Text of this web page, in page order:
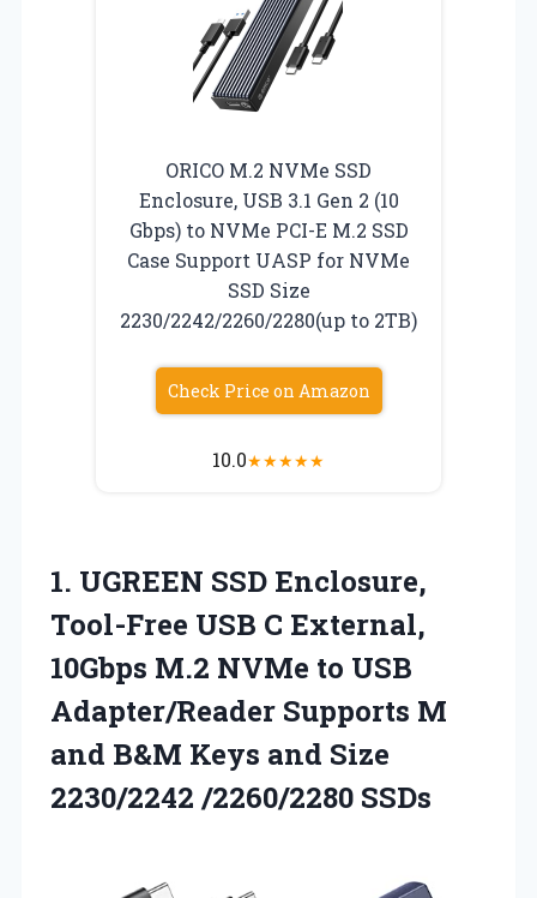
ORICO M.2 NVMe SSD
Enclosure, USB 3.1 Gen 2 (10
Gbps) to NVMe PCI-E M.2 SSD
Case Support UASP for NVMe
SSD Size
2230/2242/2260/2280(up to 2TB)
Check Price on Amazon
10.0★★★★★
1. UGREEN SSD Enclosure,
Tool-Free USB C External,
10Gbps M.2 NVMe to USB
Adapter/Reader Supports M
and B&M Keys and Size
2230/2242 /2260/2280 SSDs